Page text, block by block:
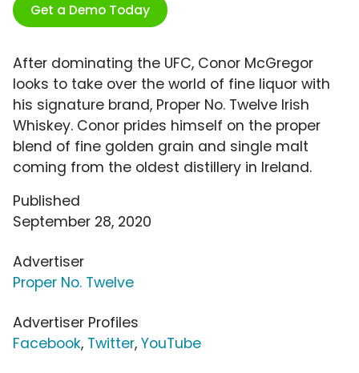
Get a Demo Today
After dominating the UFC, Conor McGregor
looks to take over the world of fine liquor with
his signature brand, Proper No. Twelve Irish
Whiskey. Conor prides himself on the proper
blend of fine golden grain and single malt
coming from the oldest distillery in Ireland.
Published
September 28, 2020
Advertiser
Proper No. Twelve
Advertiser Profiles
Facebook, Twitter, YouTube